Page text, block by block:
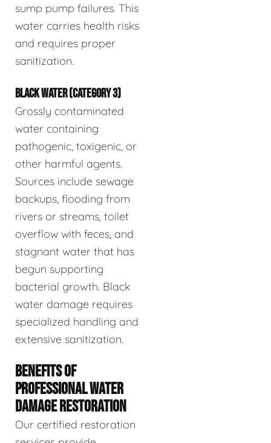
sump pump failures. This
water carries health risks
and requires proper
sanitization.
BLACK WATER (CATEGORY 3)
Grossly contaminated
water containing
pathogenic, toxigenic, or
other harmful agents.
Sources include sewage
backups, flooding from
rivers or streams, toilet
overflow with feces, and
stagnant water that has
begun supporting
bacterial growth. Black
water damage requires
specialized handling and
extensive sanitization.
BENEFITS OF
PROFESSIONAL WATER
DAMAGE RESTORATION
Our certified restoration